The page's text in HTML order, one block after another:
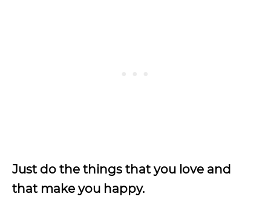
Just do the things that you love and
that make you happy.